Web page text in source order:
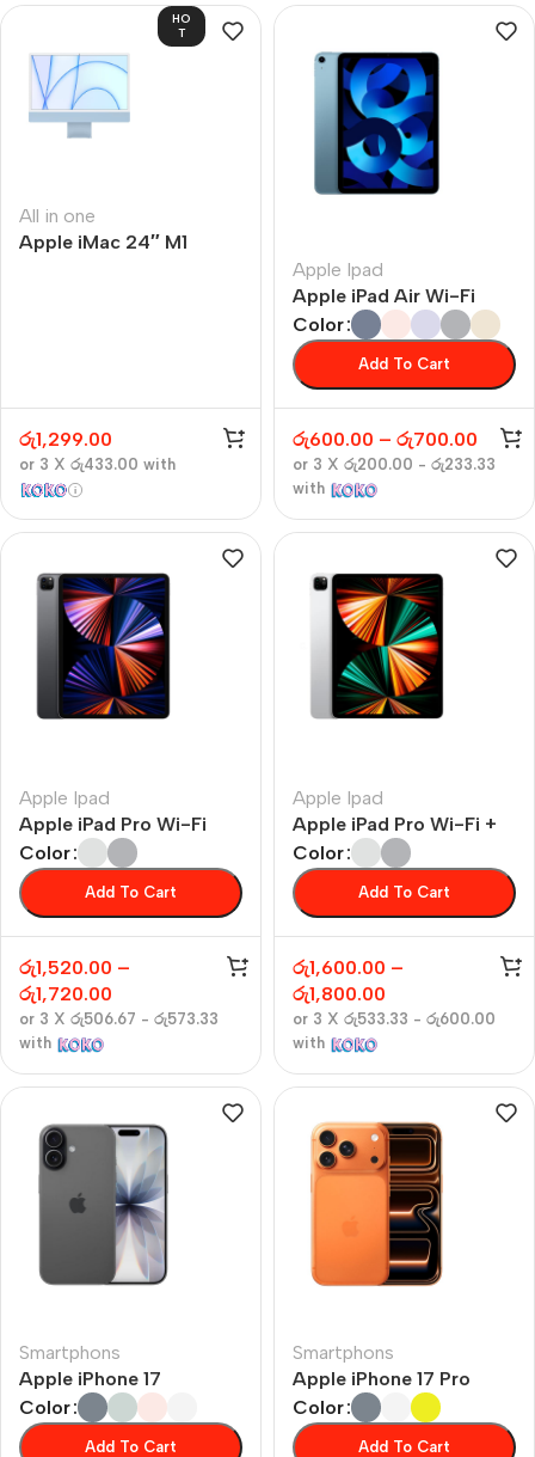
HO
T
All in one
Apple iMac 24″ M1
රු1,299.00
or 3 X රු433.00 with
Apple Ipad
Apple iPad Air Wi-Fi
Color
Add To Cart
රු600.00 – රු700.00
or 3 X රු200.00 - රු233.33
with
Apple Ipad
Apple iPad Pro Wi-Fi
Color
Add To Cart
රු1,520.00 –
රු1,720.00
or 3 X රු506.67 - රු573.33
with
Apple Ipad
Apple iPad Pro Wi-Fi +
Cellular
Color
Add To Cart
රු1,600.00 –
රු1,800.00
or 3 X රු533.33 - රු600.00
with
Smartphons
Apple iPhone 17
Color
Add To Cart
Smartphons
Apple iPhone 17 Pro
Color
Add To Cart